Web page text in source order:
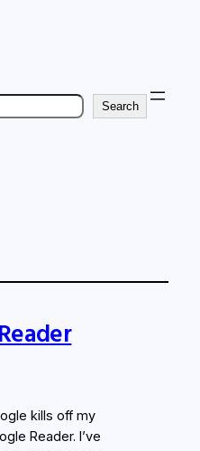
Search
kills off my
Reader. I’ve